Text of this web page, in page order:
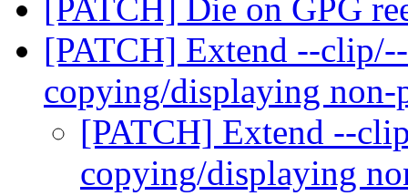
[PATCH] Die on GPG
[PATCH] Extend --
copying/displaying
[PATCH] Extend --
copying/displaying